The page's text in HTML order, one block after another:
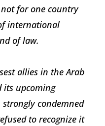
for one country
international
of law.
allies in the Arab
its upcoming
condemned
to recognize it